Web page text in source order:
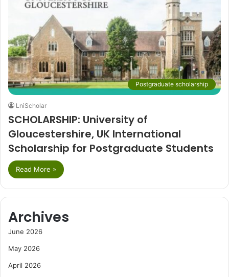
Postgraduate scholarship
LniScholar
SCHOLARSHIP: University of
Gloucestershire, UK International
Scholarship for Postgraduate Students
Read More »
Archives
June 2026
May 2026
April 2026